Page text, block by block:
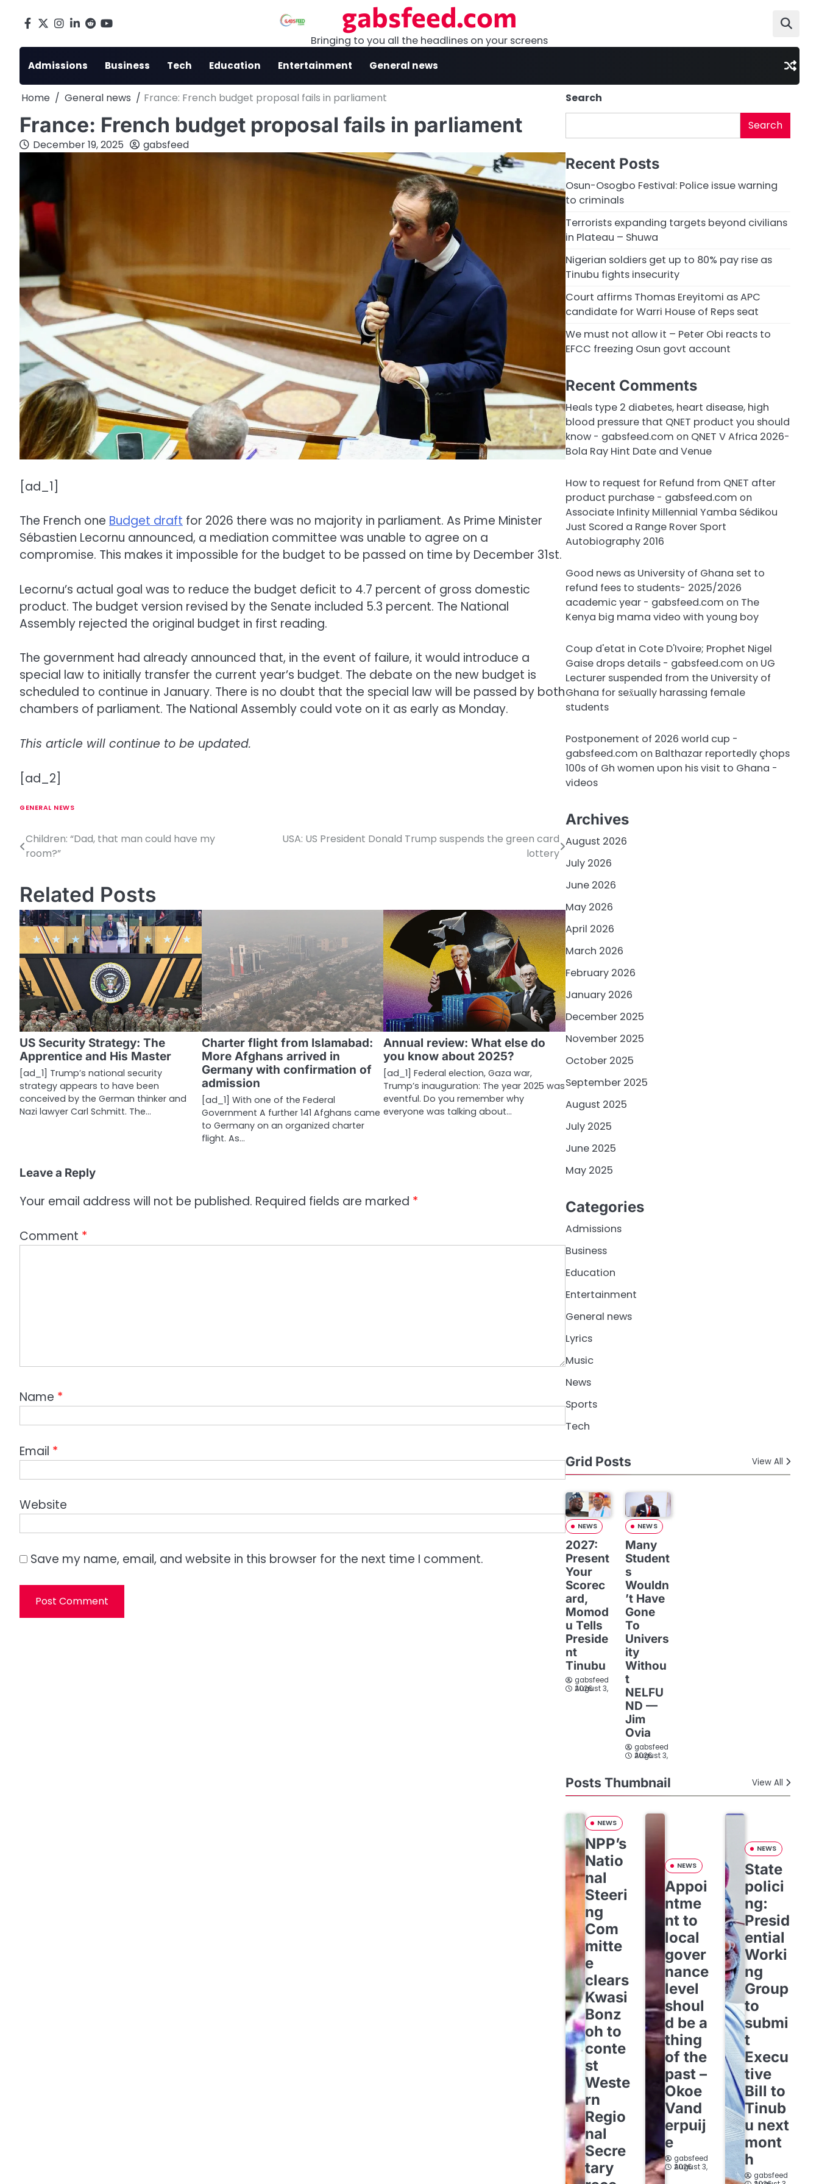
Facebook
X Instagram
LinkedIn
Reddityoutube gabsfeed.com
Bringing to you all the headlines on your screens
Admissions Business Tech Education Entertainment General news
Home General news France: French budget proposal fails in parliament
France: French budget proposal fails in parliament
December 19, 2025 gabsfeed
[ad_1]
The French one Budget draft for 2026 there was no majority in parliament. As Prime Minister
Sébastien Lecornu announced, a mediation committee was unable to agree on a
compromise. This makes it impossible for the budget to be passed on time by December 31st.
Lecornu’s actual goal was to reduce the budget deficit to 4.7 percent of gross domestic
product. The budget version revised by the Senate included 5.3 percent. The National
Assembly rejected the original budget in first reading.
The government had already announced that, in the event of failure, it would introduce a
special law to initially transfer the current year’s budget. The debate on the new budget is
scheduled to continue in January. There is no doubt that the special law will be passed by both
chambers of parliament. The National Assembly could vote on it as early as Monday.
This article will continue to be updated.
[ad_2]
GENERAL NEWS
P
s
t
n
a
v
i
g
a
t
i
o
Children: “Dad, that man could have my
room?”
USA: US President Donald Trump suspends the green card
lottery
Related Posts
US Security Strategy: The
Apprentice and His Master
[ad_1] Trump’s national security
strategy appears to have been
conceived by the German thinker and
Nazi lawyer Carl Schmitt. The…
Charter flight from Islamabad:
More Afghans arrived in
Germany with confirmation of
admission
[ad_1] With one of the Federal
Government A further 141 Afghans came
to Germany on an organized charter
flight. As…
Annual review: What else do
you know about 2025?
[ad_1] Federal election, Gaza war,
Trump’s inauguration: The year 2025 was
eventful. Do you remember why
everyone was talking about…
Leave a Reply
Your email address will not be published. Required fields are marked *
Comment *
Name *
Email *
Website
Save my name, email, and website in this browser for the next time I comment.
Search
Search
Recent Posts
Osun-Osogbo Festival: Police issue warning
to criminals
Terrorists expanding targets beyond civilians
in Plateau – Shuwa
Nigerian soldiers get up to 80% pay rise as
Tinubu fights insecurity
Court affirms Thomas Ereyitomi as APC
candidate for Warri House of Reps seat
We must not allow it – Peter Obi reacts to
EFCC freezing Osun govt account
Recent Comments
Heals type 2 diabetes, heart disease, high
blood pressure that QNET product you should
know - gabsfeed.com on QNET V Africa 2026-
Bola Ray Hint Date and Venue
How to request for Refund from QNET after
product purchase - gabsfeed.com on
Associate Infinity Millennial Yamba Sédikou
Just Scored a Range Rover Sport
Autobiography 2016
Good news as University of Ghana set to
refund fees to students- 2025/2026
academic year - gabsfeed.com on The
Kenya big mama video with young boy
Coup d'etat in Cote D'Ivoire; Prophet Nigel
Gaise drops details - gabsfeed.com on UG
Lecturer suspended from the University of
Ghana for sex̌ually harassing female
students
Postponement of 2026 world cup -
gabsfeed.com on Balthazar reportedly çhops
100s of Gh women upon his visit to Ghana -
videos
Archives
August 2026
July 2026
June 2026
May 2026
April 2026
March 2026
February 2026
January 2026
December 2025
November 2025
October 2025
September 2025
August 2025
July 2025
June 2025
May 2025
Categories
Admissions
Business
Education
Entertainment
General news
Lyrics
Music
News
Sports
Tech
Grid Posts View All
NEWS
2027:
Present
Your
Scorec
ard,
Momod
u Tells
Preside
nt
Tinubu
gabsfeed
August 3, 2026
NEWS
Many
Student
s
Wouldn
’t Have
Gone
To
Univers
ity
Withou
t
NELFU
ND —
Jim
Ovia
gabsfeed
August 3, 2026
Posts Thumbnail View All
NEWS
NPP’s
Natio
nal
Steeri
ng
Com
mitte
e
clears
Kwasi
Bonz
oh to
conte
st
Weste
rn
Regio
nal
Secre
tary
NEWS
Appoi
ntme
nt to
local
gover
nance
level
shoul
d be a
thing
of the
past –
Okoe
Vand
erpuij
e
gabsfeed
August 3, 2026
NEWS
State
polici
ng:
Presid
ential
Worki
ng
Group
to
submi
t
Execu
tive
Bill to
Tinub
u next
mont
h
gabsfeed